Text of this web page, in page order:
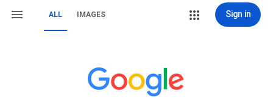
ALL IMAGES Sign in